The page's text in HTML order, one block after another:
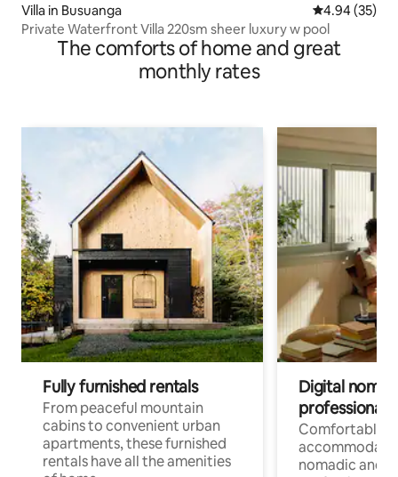
Villa in Busuanga 4.94 out of 5
4.94 (35)
Private Waterfront Villa 220sm sheer luxury w pool
The comforts of home and great
monthly rates
Fully furnished rentals
From peaceful mountain
cabins to convenient urban
apartments, these furnished
rentals have all the amenities
Digital
professionals
Comfortable
nomadic and